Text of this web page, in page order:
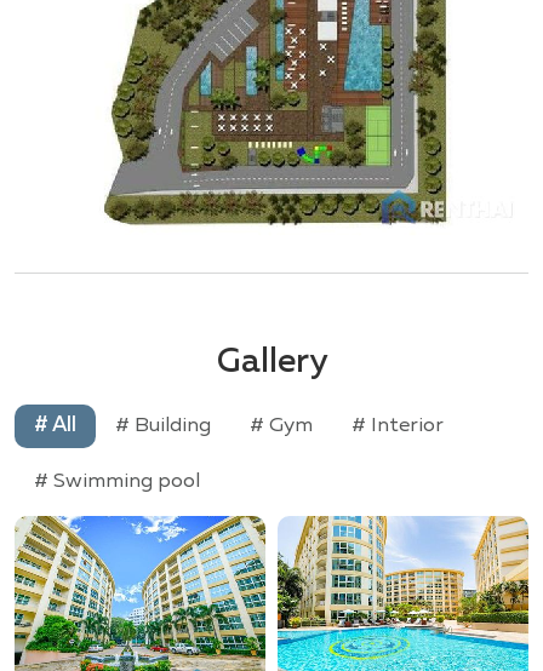
Gallery
# All # Building # Gym # Interior
# Swimming pool